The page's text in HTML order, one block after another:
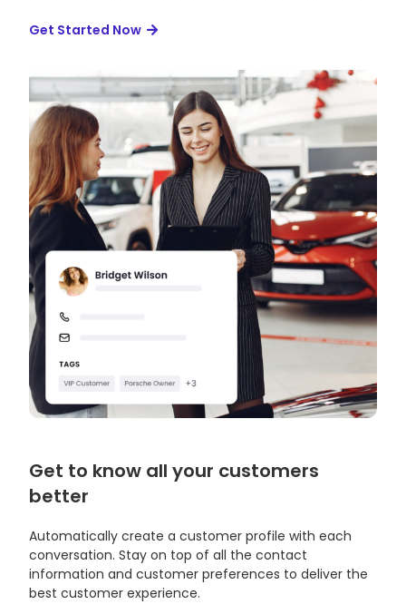
Get Started Now
Get to know all your customers
better
Automatically create a customer profile with each
conversation. Stay on top of all the contact
information and customer preferences to deliver the
best customer experience.